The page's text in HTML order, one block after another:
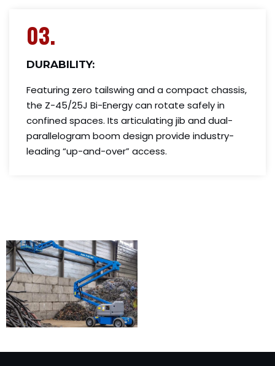
03.
DURABILITY:
Featuring zero tailswing and a compact chassis,
the Z-45/25J Bi-Energy can rotate safely in
confined spaces. Its articulating jib and dual-
parallelogram boom design provide industry-
leading “up-and-over” access.